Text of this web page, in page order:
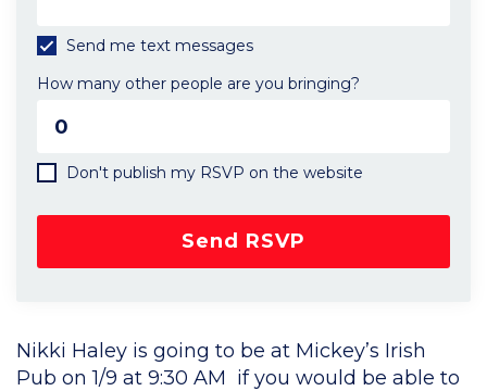
Send me text messages
How many other people are you bringing?
Don't publish my RSVP on the website
Nikki Haley is going to be at Mickey’s Irish
Pub on 1/9 at 9:30 AM if you would be able to